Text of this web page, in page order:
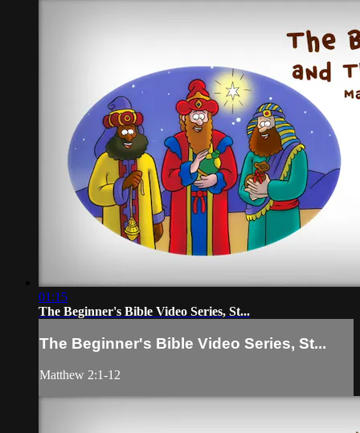
01:15
The Beginner's Bible Video Series, St...
The Beginner's Bible Video Series, St...
Matthew 2:1-12